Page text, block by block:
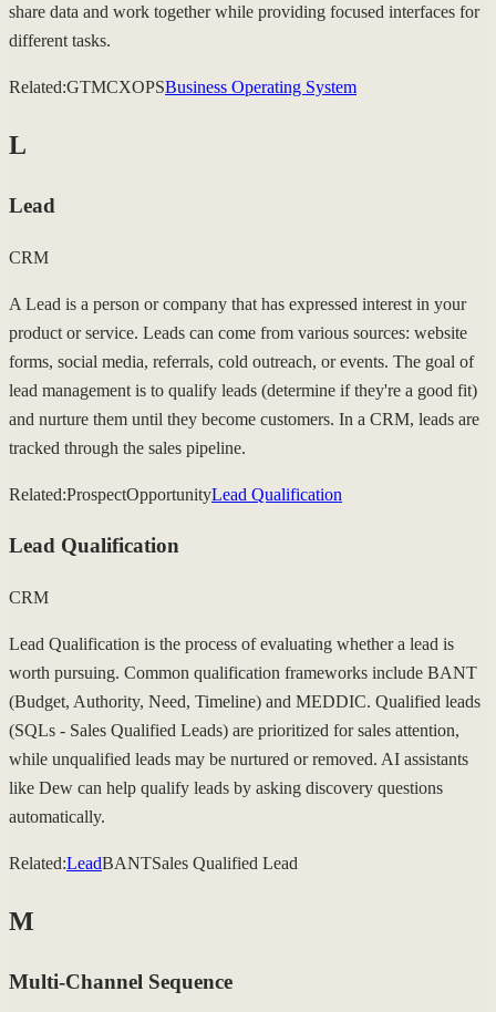
share data and work together while providing focused interfaces for
different tasks.
Related:GTMCXOPSBusiness Operating System
L
Lead
CRM
A Lead is a person or company that has expressed interest in your
product or service. Leads can come from various sources: website
forms, social media, referrals, cold outreach, or events. The goal of
lead management is to qualify leads (determine if they're a good fit)
and nurture them until they become customers. In a CRM, leads are
tracked through the sales pipeline.
Related:ProspectOpportunityLead Qualification
Lead Qualification
CRM
Lead Qualification is the process of evaluating whether a lead is
worth pursuing. Common qualification frameworks include BANT
(Budget, Authority, Need, Timeline) and MEDDIC. Qualified leads
(SQLs - Sales Qualified Leads) are prioritized for sales attention,
while unqualified leads may be nurtured or removed. AI assistants
like Dew can help qualify leads by asking discovery questions
automatically.
Related:LeadBANTSales Qualified Lead
M
Multi-Channel Sequence